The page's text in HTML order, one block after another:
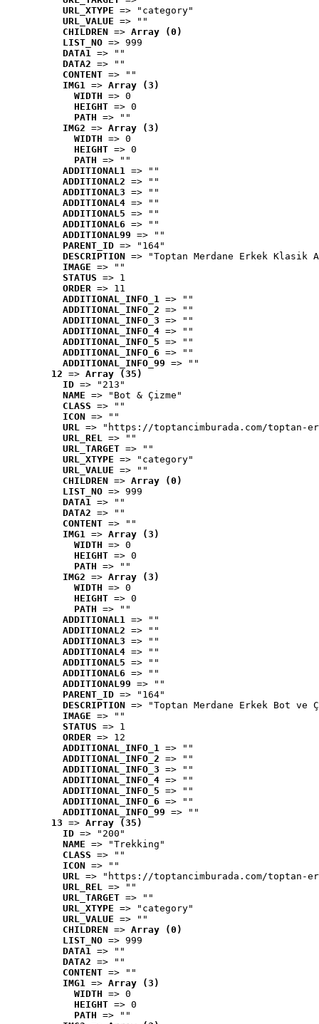
URL_XTYPE => "category"
URL_VALUE => ""
CHILDREN => Array (0)
LIST_NO => 999
DATA1 => ""
DATA2 => ""
CONTENT => ""
IMG1 => Array (3)
WIDTH => 0
HEIGHT => 0
PATH => ""
IMG2 => Array (3)
WIDTH => 0
HEIGHT => 0
PATH => ""
ADDITIONAL1 => ""
ADDITIONAL2 => ""
ADDITIONAL3 => ""
ADDITIONAL4 => ""
ADDITIONAL5 => ""
ADDITIONAL6 => ""
ADDITIONAL99 => ""
PARENT_ID => "164"
DESCRIPTION => "Toptan Merdane Erkek Klasik
IMAGE => ""
STATUS => 1
ORDER => 11
ADDITIONAL_INFO_1 => ""
ADDITIONAL_INFO_2 => ""
ADDITIONAL_INFO_3 => ""
ADDITIONAL_INFO_4 => ""
ADDITIONAL_INFO_5 => ""
ADDITIONAL_INFO_6 => ""
ADDITIONAL_INFO_99 => ""
12 => Array (35)
ID => "213"
NAME => "Bot & Çizme"
CLASS => ""
ICON => ""
URL => "https://toptancimburada.com/toptan-
URL_REL => ""
URL_TARGET => ""
URL_XTYPE => "category"
URL_VALUE => ""
CHILDREN => Array (0)
LIST_NO => 999
DATA1 => ""
DATA2 => ""
CONTENT => ""
IMG1 => Array (3)
WIDTH => 0
HEIGHT => 0
PATH => ""
IMG2 => Array (3)
WIDTH => 0
HEIGHT => 0
PATH => ""
ADDITIONAL1 => ""
ADDITIONAL2 => ""
ADDITIONAL3 => ""
ADDITIONAL4 => ""
ADDITIONAL5 => ""
ADDITIONAL6 => ""
ADDITIONAL99 => ""
PARENT_ID => "164"
DESCRIPTION => "Toptan Merdane Erkek Bot ve
IMAGE => ""
STATUS => 1
ORDER => 12
ADDITIONAL_INFO_1 => ""
ADDITIONAL_INFO_2 => ""
ADDITIONAL_INFO_3 => ""
ADDITIONAL_INFO_4 => ""
ADDITIONAL_INFO_5 => ""
ADDITIONAL_INFO_6 => ""
ADDITIONAL_INFO_99 => ""
13 => Array (35)
ID => "200"
NAME => "Trekking"
CLASS => ""
ICON => ""
URL => "https://toptancimburada.com/toptan-
URL_REL => ""
URL_TARGET => ""
URL_XTYPE => "category"
URL_VALUE => ""
CHILDREN => Array (0)
LIST_NO => 999
DATA1 => ""
DATA2 => ""
CONTENT => ""
IMG1 => Array (3)
WIDTH => 0
HEIGHT => 0
PATH => ""